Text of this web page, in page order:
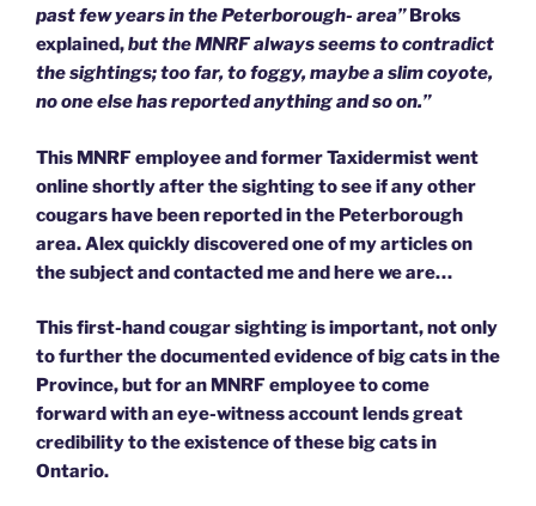
past few years in the Peterborough- area”Broks
explained,but the MNRF always seems to contradict
the sightings; too far, to foggy, maybe a slim coyote,
no one else has reported anything and so on.”
This MNRF employee and former Taxidermist went
online shortly after the sighting to see if any other
cougars have been reported in the Peterborough
area. Alex quickly discovered one of my articles on
the subject and contacted me and here we are…
This first-hand cougar sighting is important, not only
to further the documented evidence of big cats in the
Province, but for an MNRF employee to come
forward with an eye-witness account lends great
credibility to the existence of these big cats in
Ontario.